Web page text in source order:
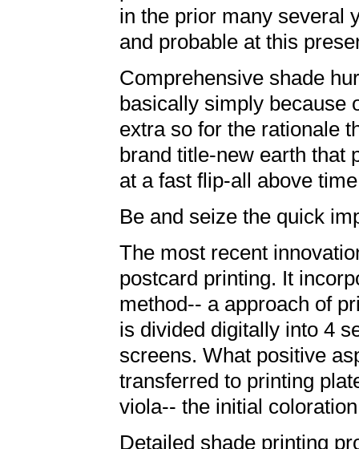
in the prior many several
and probable at this
Comprehensive shade
basically simply because
extra so for the rationale
brand title-new earth that
at a fast flip-all above
Be and seize the quick
The most recent
postcard printing. It
method-- a approach of
is divided digitally into 4
screens. What positive
transferred to printing
viola-- the initial
Detailed shade printing